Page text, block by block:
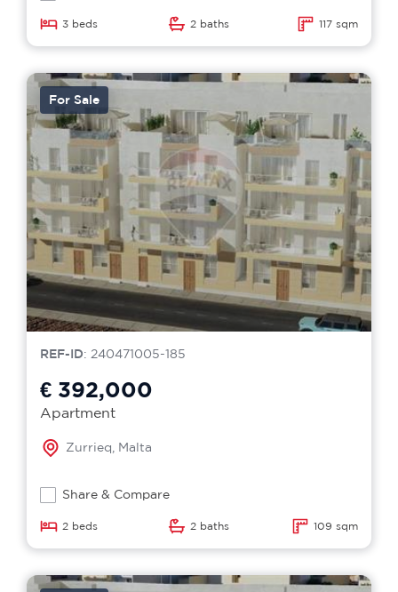
3 beds 2 baths 117 sqm
For Sale
REF-ID: 240471005-185
€ 392,000
Apartment
Zurrieq, Malta
Share & Compare
2 beds 2 baths 109 sqm